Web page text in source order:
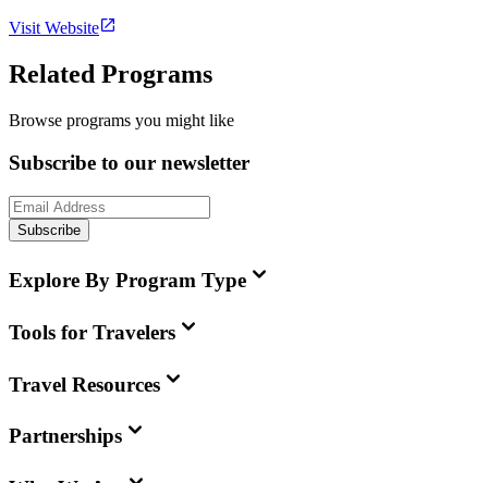
Visit Website
Related Programs
Browse programs you might like
Subscribe to our newsletter
Subscribe
Explore By Program Type
Tools for Travelers
Travel Resources
Partnerships